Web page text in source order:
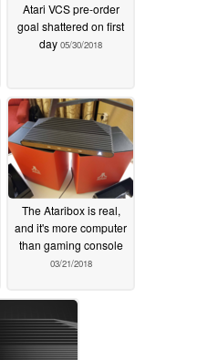
Atari VCS pre-order
goal shattered on first
day 05/30/2018
The Ataribox is real,
and it's more computer
than gaming console
03/21/2018